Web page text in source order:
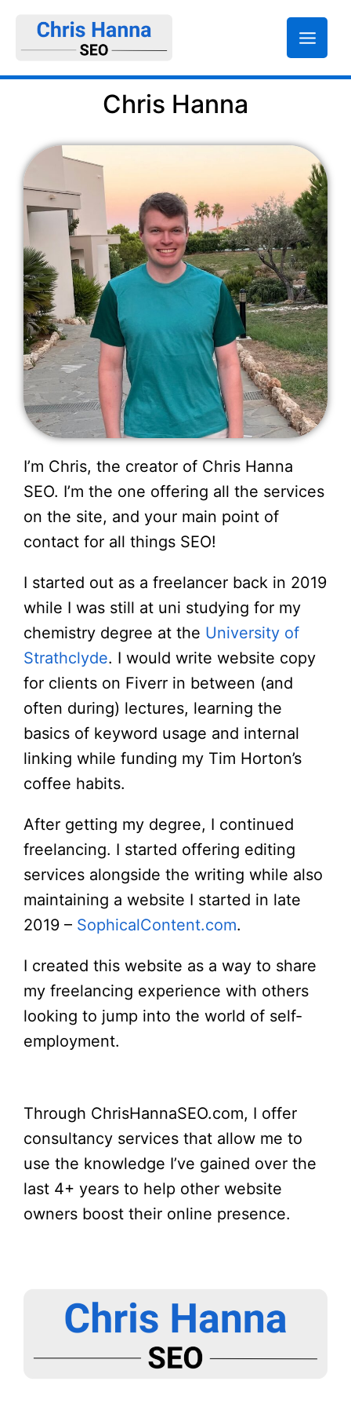
Chris Hanna
I’m Chris, the creator of Chris Hanna
SEO. I’m the one offering all the services
on the site, and your main point of
contact for all things SEO!
I started out as a freelancer back in 2019
while I was still at uni studying for my
chemistry degree at the University of
Strathclyde. I would write website copy
for clients on Fiverr in between (and
often during) lectures, learning the
basics of keyword usage and internal
linking while funding my Tim Horton’s
coffee habits.
After getting my degree, I continued
freelancing. I started offering editing
services alongside the writing while also
maintaining a website I started in late
2019 – SophicalContent.com.
I created this website as a way to share
my freelancing experience with others
looking to jump into the world of self-
employment.
Through ChrisHannaSEO.com, I offer
consultancy services that allow me to
use the knowledge I’ve gained over the
last 4+ years to help other website
owners boost their online presence.